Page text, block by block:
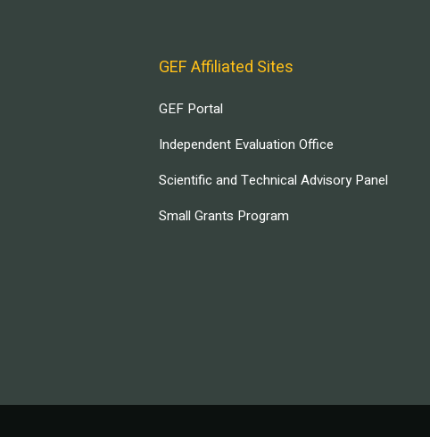
GEF Affiliated Sites
GEF Portal
Independent Evaluation Office
Scientific and Technical Advisory Panel
Small Grants Program